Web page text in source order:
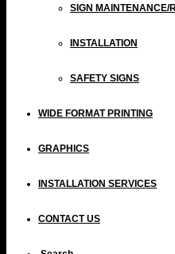
SIGN MAINTENANCE/
INSTALLATION
SAFETY SIGNS
WIDE FORMAT PRINTING
GRAPHICS
INSTALLATION SERVICES
CONTACT US